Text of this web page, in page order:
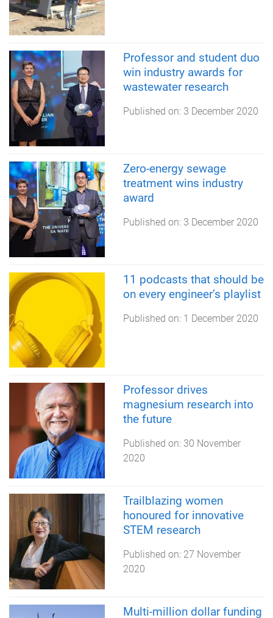
Professor and student duo
win industry awards for
wastewater research
Published on: 3 December 2020
Zero-energy sewage
treatment wins industry
award
Published on: 3 December 2020
11 podcasts that should be
on every engineer’s playlist
Published on: 1 December 2020
Professor drives
magnesium research into
the future
Published on: 30 November
2020
Trailblazing women
honoured for innovative
STEM research
Published on: 27 November
2020
Multi-million dollar funding